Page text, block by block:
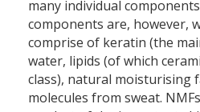
many individual
components are, however,
comprise of keratin (the
water, lipids (of which
class), natural moisturising
molecules from sweat.